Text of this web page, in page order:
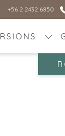
+56 2 2432 6850